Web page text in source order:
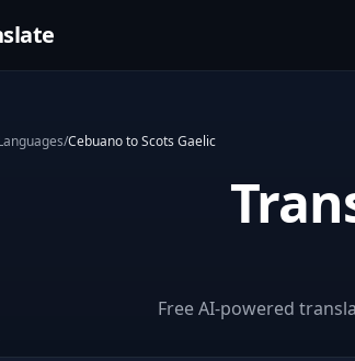
/Cebuano to Scots Gaelic
Free AI-powered